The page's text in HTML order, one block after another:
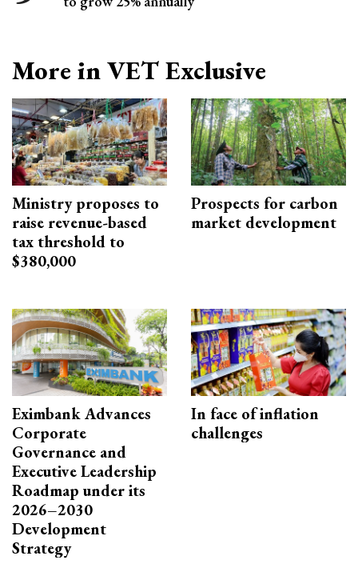
More in VET Exclusive
Ministry proposes to
raise revenue-based
tax threshold to
$380,000
Prospects for carbon
market development
Eximbank Advances
Corporate
Governance and
Executive Leadership
Roadmap under its
2026–2030
Development
Strategy
In face of inflation
challenges